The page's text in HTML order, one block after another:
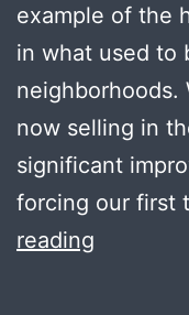
example of the
in what used to
neighborhoods.
now selling in
significant
forcing our first
reading